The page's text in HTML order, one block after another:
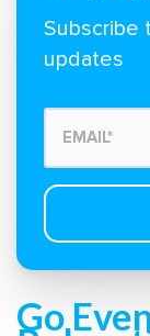
Subscribe
updates
Go